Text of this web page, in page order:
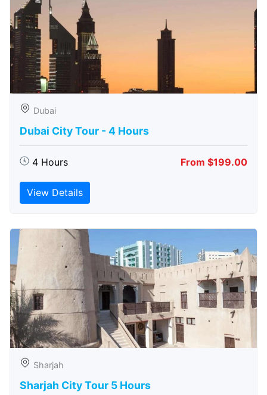
Dubai
Dubai City Tour - 4 Hours
4 Hours From $199.00
View Details
Sharjah
Sharjah City Tour 5 Hours